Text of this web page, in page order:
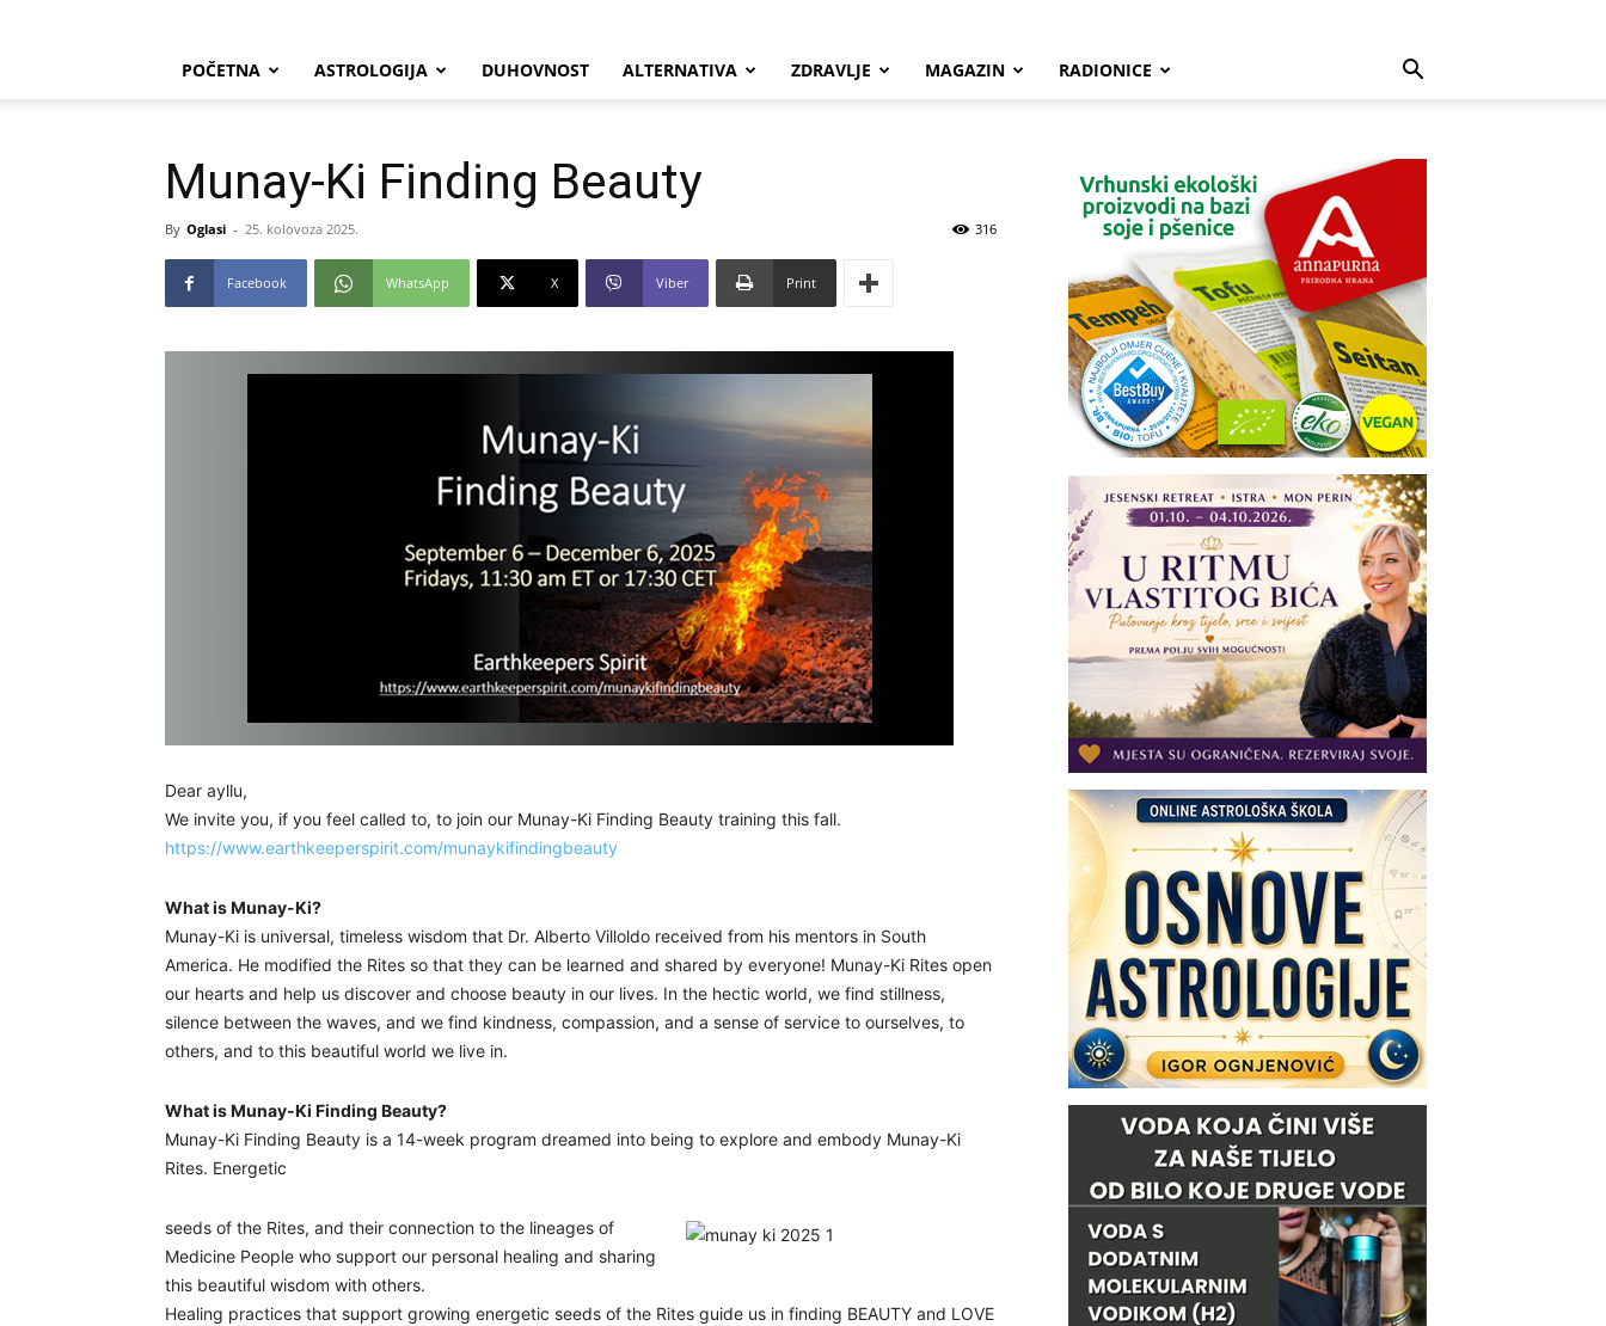
POČETNA ASTROLOGIJA DUHOVNOST ALTERNATIVA ZDRAVLJE MAGAZIN RADIONICE
Munay-Ki Finding Beauty
By Oglasi - 25. kolovoza 2025. 316
Facebook WhatsApp X Viber Print
Dear ayllu,
We invite you, if you feel called to, to join our Munay-Ki Finding Beauty training this fall.
https://www.earthkeeperspirit.com/munaykifindingbeauty
What is Munay-Ki?
Munay-Ki is universal, timeless wisdom that Dr. Alberto Villoldo received from his mentors in South
America. He modified the Rites so that they can be learned and shared by everyone! Munay-Ki Rites open
our hearts and help us discover and choose beauty in our lives. In the hectic world, we find stillness,
silence between the waves, and we find kindness, compassion, and a sense of service to ourselves, to
others, and to this beautiful world we live in.
What is Munay-Ki Finding Beauty?
Munay-Ki Finding Beauty is a 14-week program dreamed into being to explore and embody Munay-Ki
Rites. Energetic
seeds of the Rites, and their connection to the lineages of
Medicine People who support our personal healing and sharing
this beautiful wisdom with others.
Healing practices that support growing energetic seeds of the Rites guide us in finding BEAUTY and LOVE